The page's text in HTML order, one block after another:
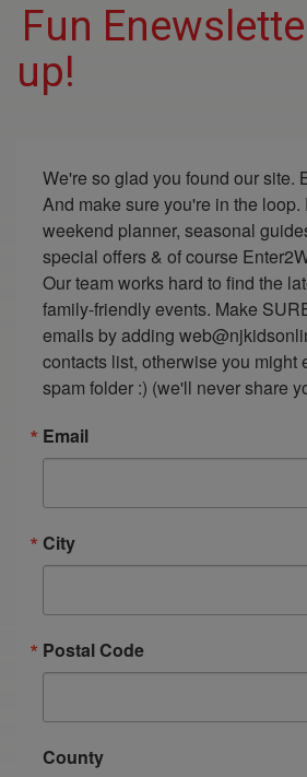
Fun
up!
We're so glad you found our site.
And make sure you're in the
weekend planner, seasonal
special offers & of course
Our team works hard to find the
family-friendly events. Make
emails by adding
contacts list, otherwise you might
spam folder :) (we'll never share
Email
City
Postal Code
County